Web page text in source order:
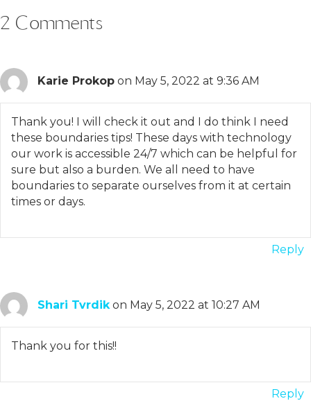
2 Comments
Karie Prokop on May 5, 2022 at 9:36 AM
Thank you! I will check it out and I do think I need
these boundaries tips! These days with technology
our work is accessible 24/7 which can be helpful for
sure but also a burden. We all need to have
boundaries to separate ourselves from it at certain
times or days.
Reply
Shari Tvrdik on May 5, 2022 at 10:27 AM
Thank you for this!!
Reply